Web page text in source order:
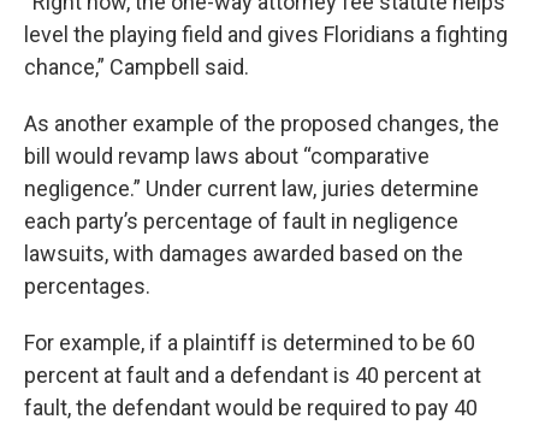
level the playing field and gives Floridians a fighting
chance,” Campbell said.
As another example of the proposed changes, the
bill would revamp laws about “comparative
negligence.” Under current law, juries determine
each party’s percentage of fault in negligence
lawsuits, with damages awarded based on the
percentages.
For example, if a plaintiff is determined to be 60
percent at fault and a defendant is 40 percent at
fault, the defendant would be required to pay 40